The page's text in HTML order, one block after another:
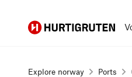
Hurtigruten
Explore norway Ports